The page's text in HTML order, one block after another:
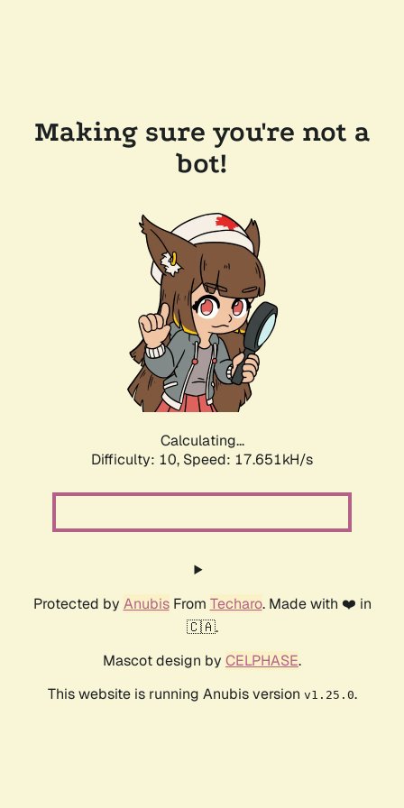
Making sure you're not a
bot!
Calculating...
Difficulty: 10, Speed: 17.651kH/s
Protected by AnubisFrom Techaro. Made with ❤️ in
🇨🇦.
Mascot design by CELPHASE.
This website is running Anubis version v1.25.0.